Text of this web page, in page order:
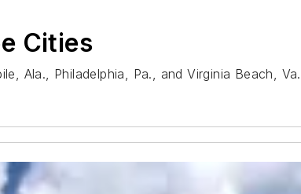
Cities
Ala., Philadelphia, Pa., and Virginia Beach, Va.